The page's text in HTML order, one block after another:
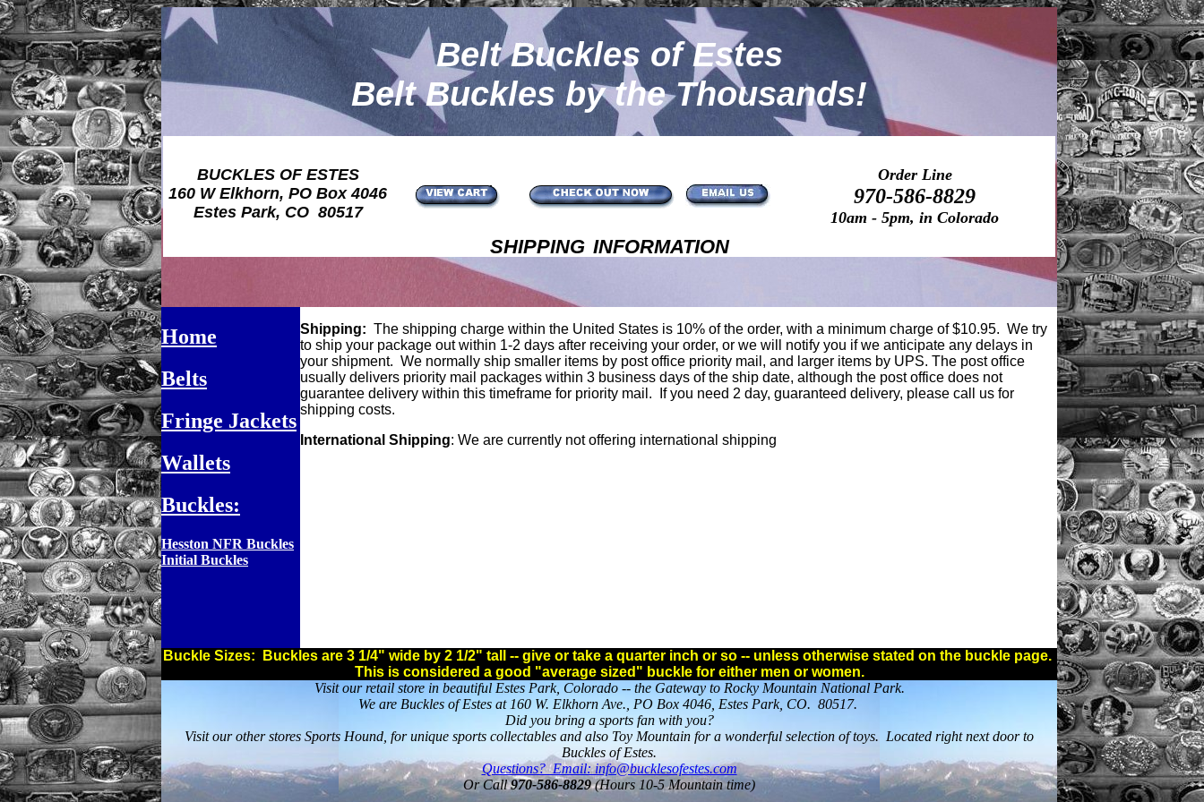
Belt Buckles of Estes
Belt Buckles by the Thousands!
BUCKLES OF ESTES
160 W Elkhorn, PO Box 4046
Estes Park, CO 80517
Order Line
970-586-8829
10am - 5pm, in Colorado
shipping information
Home
Belts
Fringe Jackets
Wallets
Buckles:
Hesston NFR Buckles
Initial Buckles
Shipping: The shipping charge within the United States is 10% of the order, with a minimum charge of $10.95. We try
to ship your package out within 1-2 days after receiving your order, or we will notify you if we anticipate any delays in
your shipment. We normally ship smaller items by post office priority mail, and larger items by UPS. The post office
usually delivers priority mail packages within 3 business days of the ship date, although the post office does not
guarantee delivery within this timeframe for priority mail. If you need 2 day, guaranteed delivery, please call us for
shipping costs.
International Shipping: We are currently not offering international shipping
Buckle Sizes: Buckles are 3 1/4" wide by 2 1/2" tall -- give or take a quarter inch or so -- unless otherwise stated on the buckle page.
This is considered a good "average sized" buckle for either men or women.
Visit our retail store in beautiful Estes Park, Colorado -- the Gateway to Rocky Mountain National Park.
We are Buckles of Estes at 160 W. Elkhorn Ave., PO Box 4046, Estes Park, CO. 80517.
Did you bring a sports fan with you?
Visit our other stores Sports Hound, for unique sports collectables and also Toy Mountain for a wonderful selection of toys. Located right next door to
Buckles of Estes.
Questions? Email: info@bucklesofestes.com
Or Call970-586-8829(Hours 10-5 Mountain time)